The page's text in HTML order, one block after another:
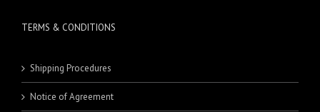
TERMS & CONDITIONS
Shipping Procedures
Notice of Agreement